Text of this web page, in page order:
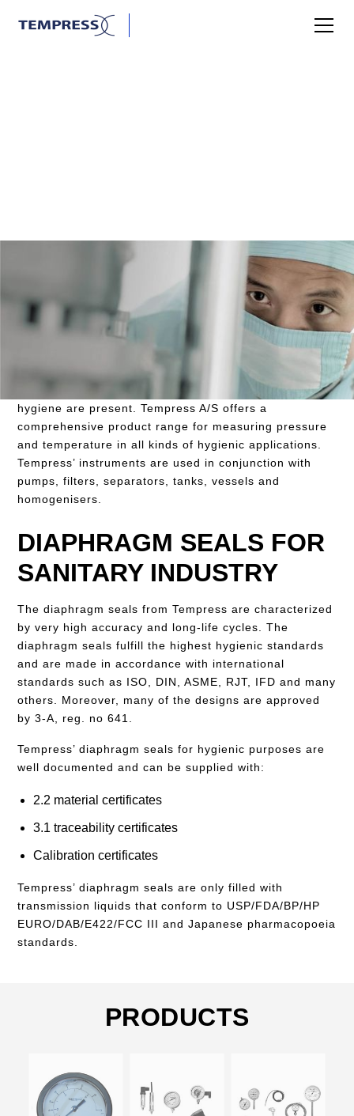
TEMPRESS AND THE
SANITARY INDUSTRY
Tempress A/S is one of the leading players in supplying
instruments to the food processing industry and the
pharmaceutical industry, where high demands for
hygiene are present. Tempress A/S offers a
comprehensive product range for measuring pressure
and temperature in all kinds of hygienic applications.
Tempress’ instruments are used in conjunction with
pumps, filters, separators, tanks, vessels and
homogenisers.
DIAPHRAGM SEALS FOR
SANITARY INDUSTRY
The diaphragm seals from Tempress are characterized
by very high accuracy and long-life cycles. The
diaphragm seals fulfill the highest hygienic standards
and are made in accordance with international
standards such as ISO, DIN, ASME, RJT, IFD and many
others. Moreover, many of the designs are approved
by 3-A, reg. no 641.
Tempress’ diaphragm seals for hygienic purposes are
well documented and can be supplied with:
2.2 material certificates
3.1 traceability certificates
Calibration certificates
Tempress’ diaphragm seals are only filled with
transmission liquids that conform to USP/FDA/BP/HP
EURO/DAB/E422/FCC III and Japanese pharmacopoeia
standards.
PRODUCTS